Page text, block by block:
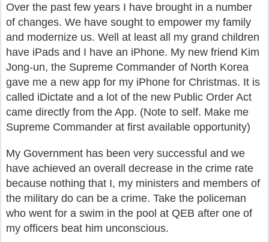
Over the past few years I have brought in a number
of changes. We have sought to empower my family
and modernize us. Well at least all my grand children
have iPads and I have an iPhone. My new friend Kim
Jong-un, the Supreme Commander of North Korea
gave me a new app for my iPhone for Christmas. It is
called iDictate and a lot of the new Public Order Act
came directly from the App. (Note to self. Make me
Supreme Commander at first available opportunity)
My Government has been very successful and we
have achieved an overall decrease in the crime rate
because nothing that I, my ministers and members of
the military do can be a crime. Take the policeman
who went for a swim in the pool at QEB after one of
my officers beat him unconscious.